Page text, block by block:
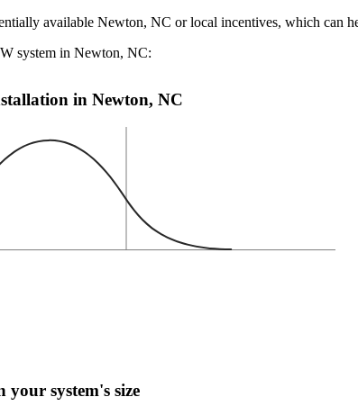
available Newton, NC or local incentives, which can
system in Newton, NC:
in Newton, NC
your system's size